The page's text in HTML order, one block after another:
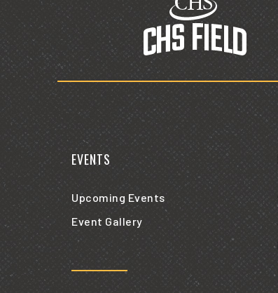
EVENTS
Upcoming Events
Event Gallery